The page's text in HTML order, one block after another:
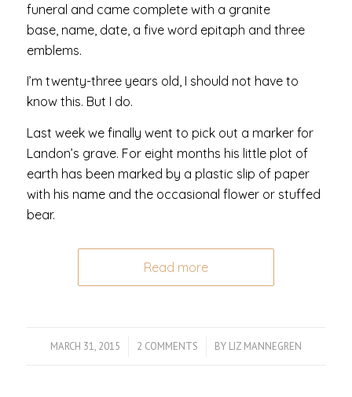
funeral and came complete with a granite
base, name, date, a five word epitaph and three
emblems.
I’m twenty-three years old, I should not have to
know this. But I do.
Last week we finally went to pick out a marker for
Landon’s grave. For eight months his little plot of
earth has been marked by a plastic slip of paper
with his name and the occasional flower or stuffed
bear.
Read more
MARCH 31, 2015
/ 2 COMMENTS
/ BY LIZ MANNEGREN